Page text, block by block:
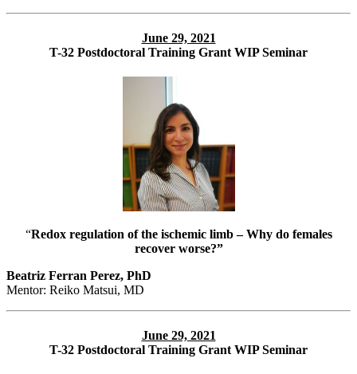
June 29, 2021
T-32 Postdoctoral Training Grant WIP Seminar
“Redox regulation of the ischemic limb – Why do females
recover worse?”
Beatriz Ferran Perez, PhD
Mentor: Reiko Matsui, MD
June 29, 2021
T-32 Postdoctoral Training Grant WIP Seminar